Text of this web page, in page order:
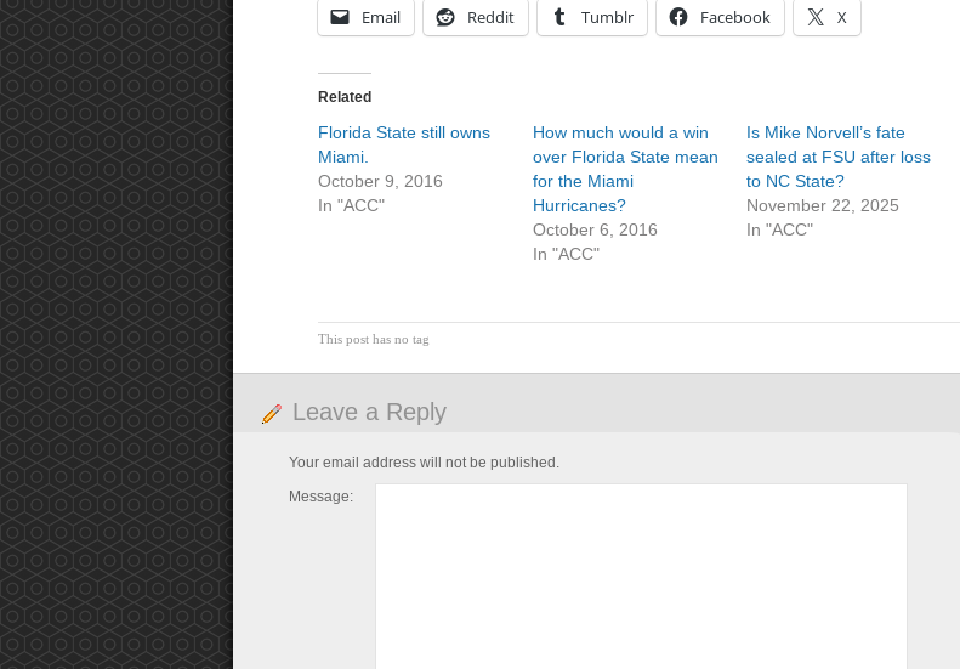
Email Reddit Tumblr Facebook X
Related
Florida State still owns
Miami.
October 9, 2016
In "ACC"
How much would a win
over Florida State mean
for the Miami
Hurricanes?
October 6, 2016
In "ACC"
Is Mike Norvell’s fate
sealed at FSU after loss
to NC State?
November 22, 2025
In "ACC"
This post has no tag
Leave a Reply
Your email address will not be published.
Message: